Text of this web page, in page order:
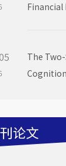
Financial
The
论文